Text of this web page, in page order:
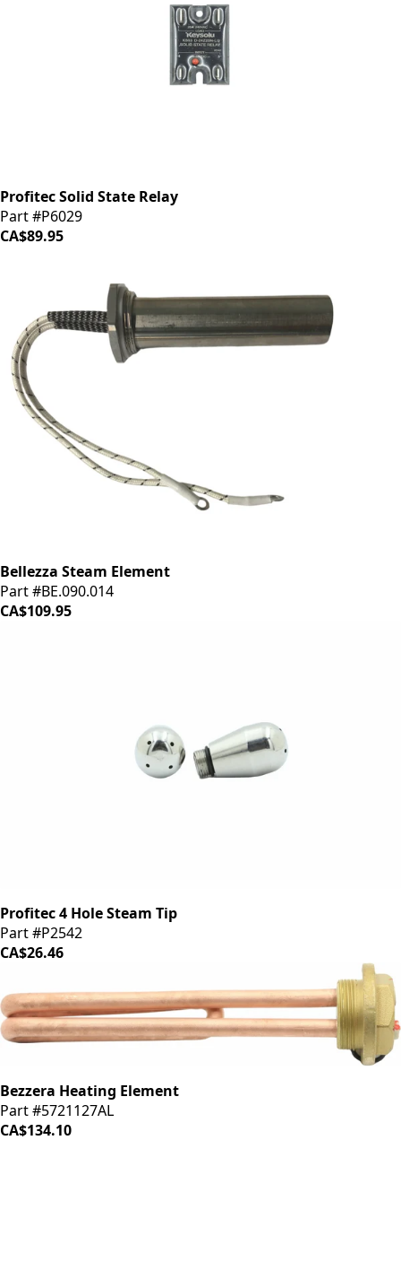
Profitec Solid State Relay
Part #P6029
CA$89.95
Bellezza Steam Element
Part #BE.090.014
CA$109.95
Profitec 4 Hole Steam Tip
Part #P2542
CA$26.46
Bezzera Heating Element
Part #5721127AL
CA$134.10